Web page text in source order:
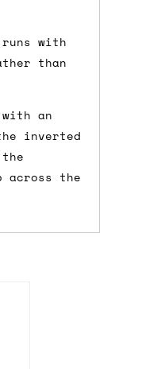
with
than
an
inverted
across the
with
(NB:
Monday.
and
The
bear in